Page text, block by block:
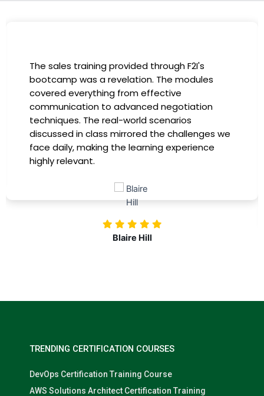
I had the incredible opportunity to participate
in the company-sponsored bootcamp, and it
has been a game-changer for my career. The
instructors were experts in their fields,
providing practical insights that I could
immediately apply to my role. Thanks to this
training, my productivity has soared, and I feel
more confident in tackling complex marketing
investing in our professional growth!
TRENDING CERTIFICATION COURSES
DevOps Certification Training Course
AWS Solutions Architect Certification Training